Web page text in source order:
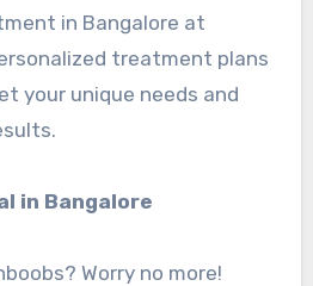
in Bangalore at
treatment plans
your unique needs and
in Bangalore
Worry no more!